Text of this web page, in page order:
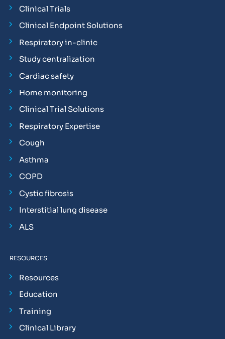
Clinical Trials
Clinical Endpoint Solutions
Respiratory in-clinic
Study centralization
Cardiac safety
Home monitoring
Clinical Trial Solutions
Respiratory Expertise
Cough
Asthma
COPD
Cystic fibrosis
Interstitial lung disease
ALS
RESOURCES
Resources
Education
Training
Clinical Library